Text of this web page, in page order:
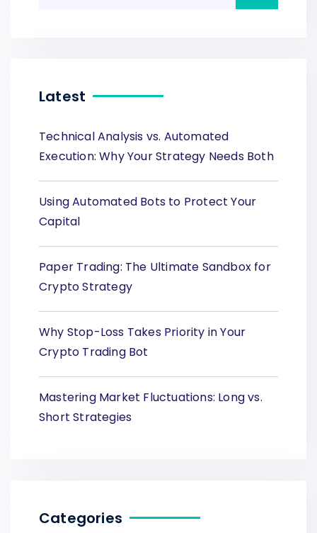
Latest
Technical Analysis vs. Automated
Execution: Why Your Strategy Needs Both
Using Automated Bots to Protect Your
Capital
Paper Trading: The Ultimate Sandbox for
Crypto Strategy
Why Stop-Loss Takes Priority in Your
Crypto Trading Bot
Mastering Market Fluctuations: Long vs.
Short Strategies
Categories